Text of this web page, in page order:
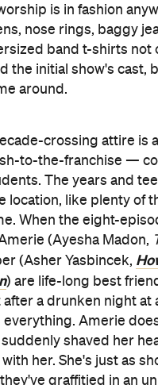
is in fashion
nose rings, baggy
band t-shirts not
the initial show's cast,
around.
crossing attire is
to-the-franchise —
The years and
location, like plenty of
When the eight-
(Ayesha Madon,
(Asher Yasbincek,
) are life-long best
a drunken night at
everything. Amerie
shaved her
her. She's just as
graffitied in an